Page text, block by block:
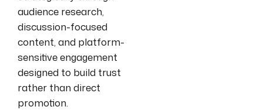
audience research,
discussion-focused
content, and platform-
sensitive engagement
designed to build trust
rather than direct
promotion.